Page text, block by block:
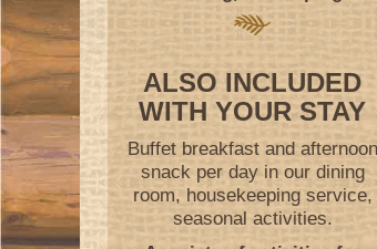
ALSO INCLUDED
WITH YOUR STAY
Buffet breakfast and afternoon
snack per day in our dining
room, housekeeping service,
seasonal activities.